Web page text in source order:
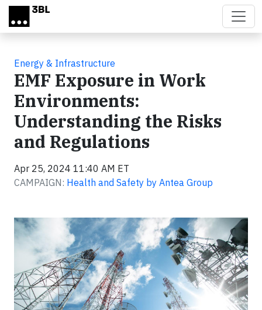
Skip to main content
Energy & Infrastructure
EMF Exposure in Work
Environments:
Understanding the Risks
and Regulations
Apr 25, 2024 11:40 AM ET
CAMPAIGN: Health and Safety by Antea Group